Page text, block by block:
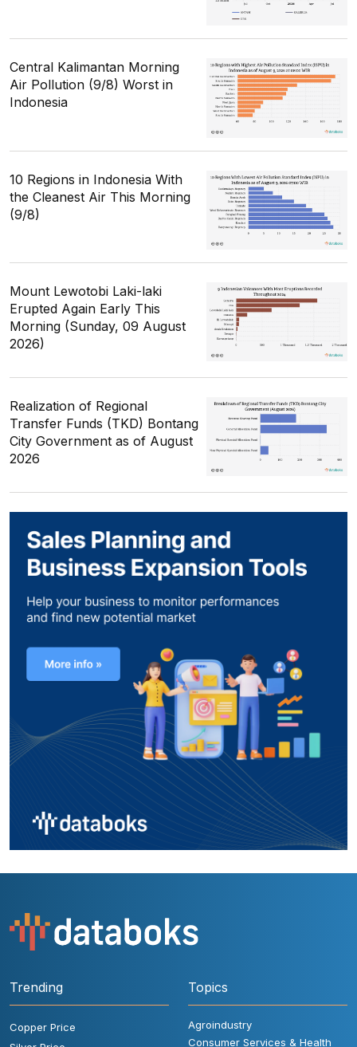
Central Kalimantan Morning
Air Pollution (9/8) Worst in
Indonesia
10 Regions in Indonesia With
the Cleanest Air This Morning
(9/8)
Mount Lewotobi Laki-laki
Erupted Again Early This
Morning (Sunday, 09 August
2026)
Realization of Regional
Transfer Funds (TKD) Bontang
City Government as of August
2026
Trending
Copper Price
Topics
Agroindustry
Consumer Services & Health